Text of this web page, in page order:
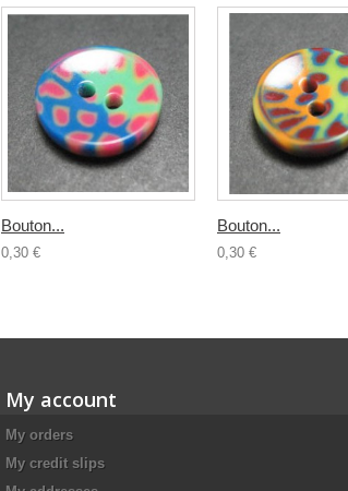
Bouton...
0,30 €
Bouton...
0,30 €
My account
My orders
My credit slips